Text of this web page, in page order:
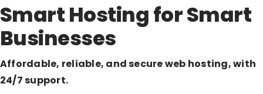
Hosting
Smart Hosting for Smart
Businesses
Affordable, reliable, and secure web hosting, with
24/7 support.